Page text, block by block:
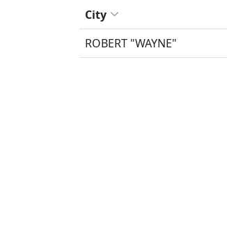
City
ROBERT "WAYNE"